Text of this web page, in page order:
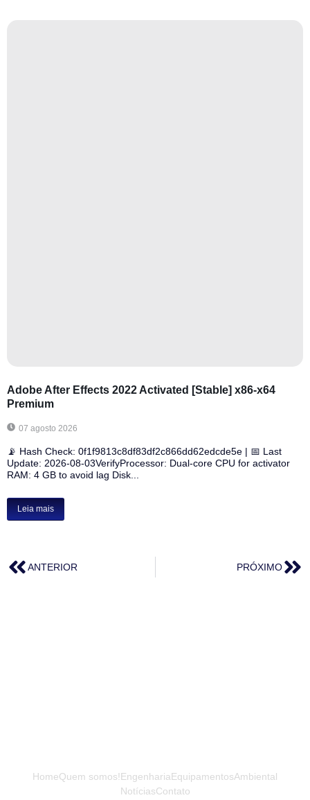
Adobe After Effects 2022 Activated [Stable] x86-x64
Premium
07 agosto 2026
📡 Hash Check: 0f1f9813c8df83df2c866dd62edcde5e | 📅 Last
Update: 2026-08-03VerifyProcessor: Dual-core CPU for activator
RAM: 4 GB to avoid lag Disk...
Leia mais
ANTERIOR PRÓXIMO
HomeQuem somos!EngenhariaEquipamentosAmbiental
NotíciasContato